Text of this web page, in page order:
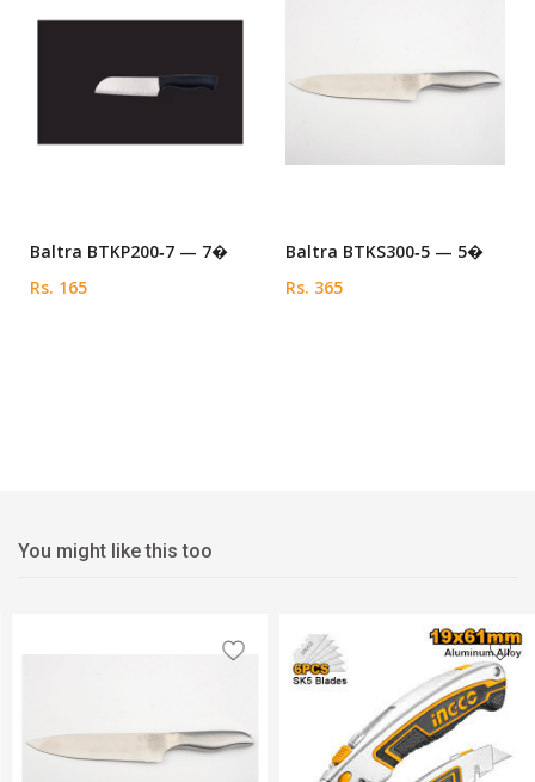
Baltra BTKP200‑7 — 7�
Rs. 165
Baltra BTKS300‑5 — 5�
Rs. 365
You might like this too